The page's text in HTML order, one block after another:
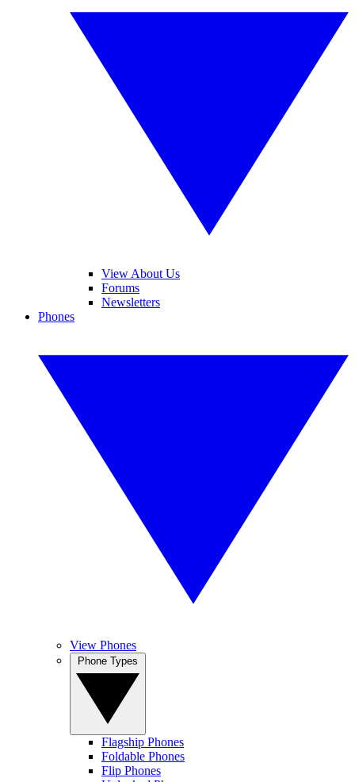
View About Us
Forums
Newsletters
Phones
View Phones
Flagship Phones
Foldable Phones
Flip Phones